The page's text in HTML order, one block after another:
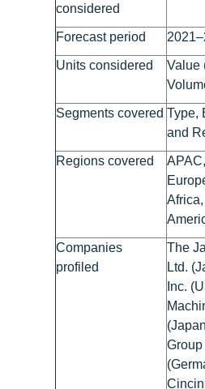
considered
Forecast period
Units considered
Value
Segments covered Type,
and
Regions covered
Companies
profiled
The
Ltd.
Inc.
Group